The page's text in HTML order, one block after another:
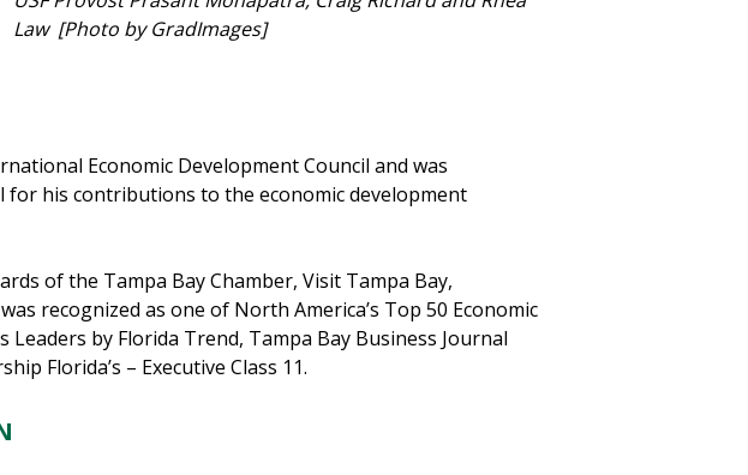
Law [Photo by GradImages]
Economic Development Council and was
his contributions to the economic development
of the Tampa Bay Chamber, Visit Tampa Bay,
recognized as one of North America’s Top 50 Economic
by Florida Trend, Tampa Bay Business Journal
Florida’s – Executive Class 11.